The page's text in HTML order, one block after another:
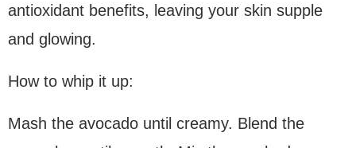
antioxidant benefits, leaving your skin supple
and glowing.
How to whip it up:
Mash the avocado until creamy. Blend the